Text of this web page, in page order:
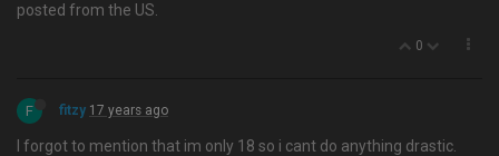
posted from the US.
0
F fitzy 17 years ago
I forgot to mention that im only 18 so i cant do anything drastic.